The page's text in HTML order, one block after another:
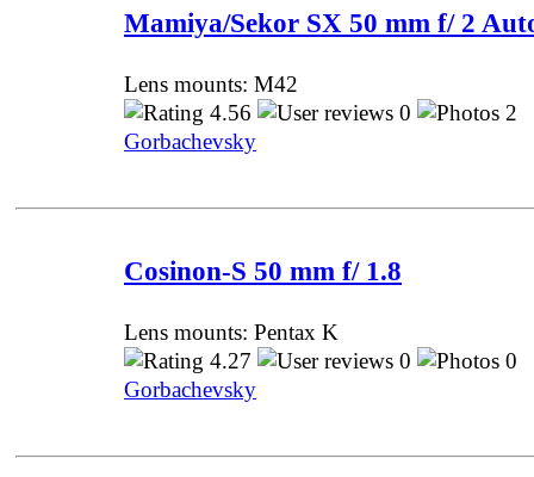
Mamiya/Sekor SX 50 mm f/ 2
Lens mounts: M42
4.56
0
2
Gorbachevsky
Cosinon-S 50 mm f/ 1.8
Lens mounts: Pentax K
4.27
0
0
Gorbachevsky